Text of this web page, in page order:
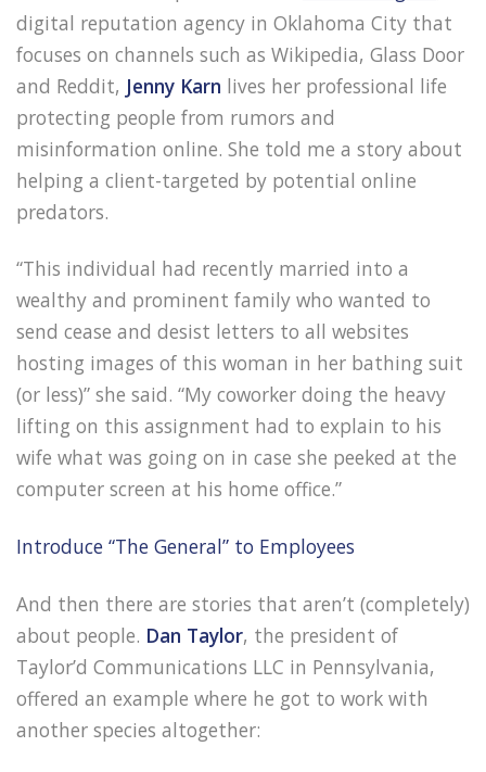
digital reputation agency in Oklahoma City that
focuses on channels such as Wikipedia, Glass Door
and Reddit, Jenny Karn lives her professional life
protecting people from rumors and
misinformation online. She told me a story about
helping a client-targeted by potential online
predators.
“This individual had recently married into a
wealthy and prominent family who wanted to
send cease and desist letters to all websites
hosting images of this woman in her bathing suit
(or less)” she said. “My coworker doing the heavy
lifting on this assignment had to explain to his
wife what was going on in case she peeked at the
computer screen at his home office.”
Introduce “The General” to Employees
And then there are stories that aren’t (completely)
about people. Dan Taylor, the president of
Taylor’d Communications LLC in Pennsylvania,
offered an example where he got to work with
another species altogether: